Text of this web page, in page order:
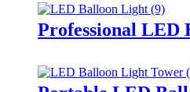
Professional LED